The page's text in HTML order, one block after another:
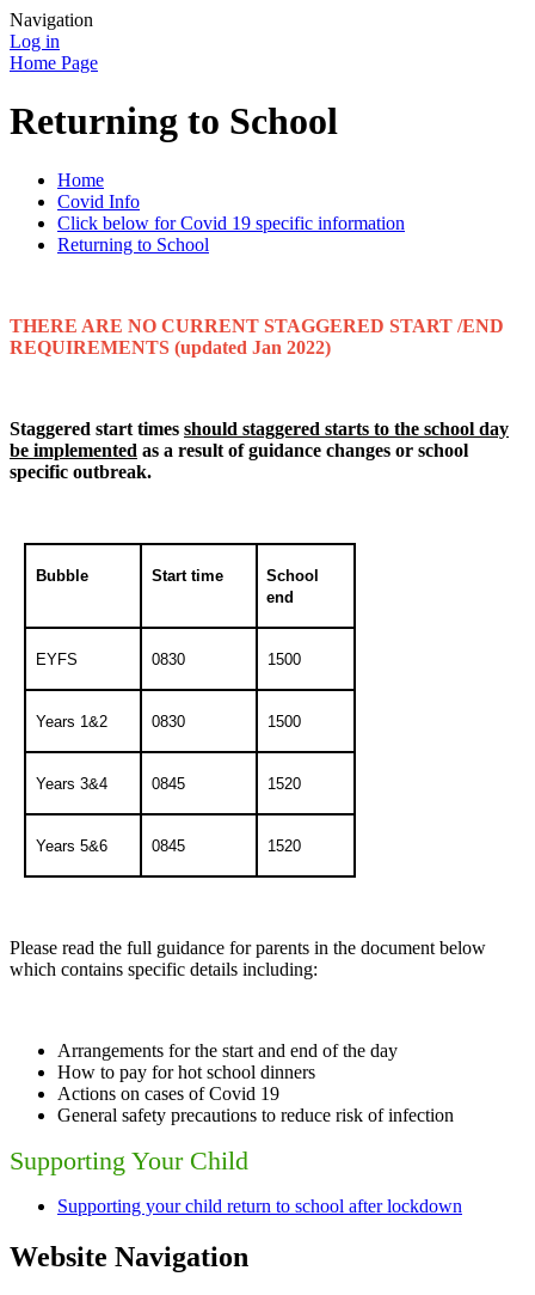
Navigation
Log in
Home Page
Returning to School
Home
Covid Info
Click below for Covid 19 specific information
Returning to School
THERE ARE NO CURRENT STAGGERED START /END
REQUIREMENTS (updated Jan 2022)
Staggered start times should staggered starts to the school day
be implemented as a result of guidance changes or school
specific outbreak.
Bubble Start time
School
end
EYFS 0830 1500
Years 1&2 0830 1500
Years 3&4 0845 1520
Years 5&6 0845 1520
Please read the full guidance for parents in the document below
which contains specific details including:
Arrangements for the start and end of the day
How to pay for hot school dinners
Actions on cases of Covid 19
General safety precautions to reduce risk of infection
Supporting Your Child
Supporting your child return to school after lockdown
Website Navigation